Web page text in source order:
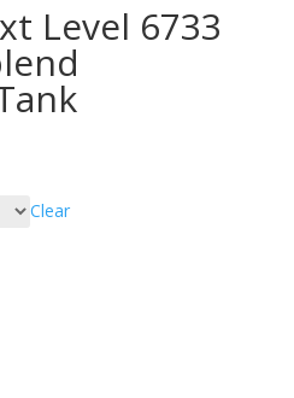
Level 6733
Clear